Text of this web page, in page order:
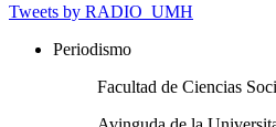
Tweets by RADIO_UMH
Periodismo
Facultad de Ciencias